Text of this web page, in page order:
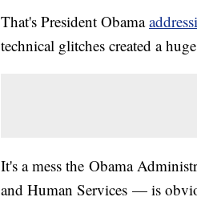
That's President Obama
technical glitches created a
It's a mess the Obama
and Human Services — is